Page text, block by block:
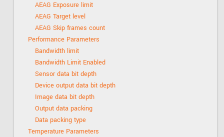
AEAG Exposure limit
AEAG Target level
AEAG Skip frames count
Performance Parameters
Bandwidth limit
Bandwidth Limit Enabled
Sensor data bit depth
Device output data bit depth
Image data bit depth
Output data packing
Data packing type
Temperature Parameters